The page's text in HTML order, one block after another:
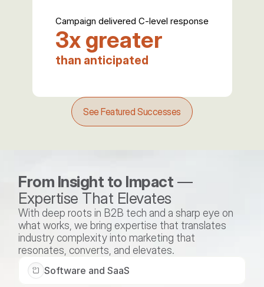
Campaign delivered C-level response
3x greater
than anticipated
See Featured Successes
From Insight to Impact —
Expertise That Elevates
With deep roots in B2B tech and a sharp eye on
what works, we bring expertise that translates
industry complexity into marketing that
resonates, converts, and elevates.
Software and SaaS